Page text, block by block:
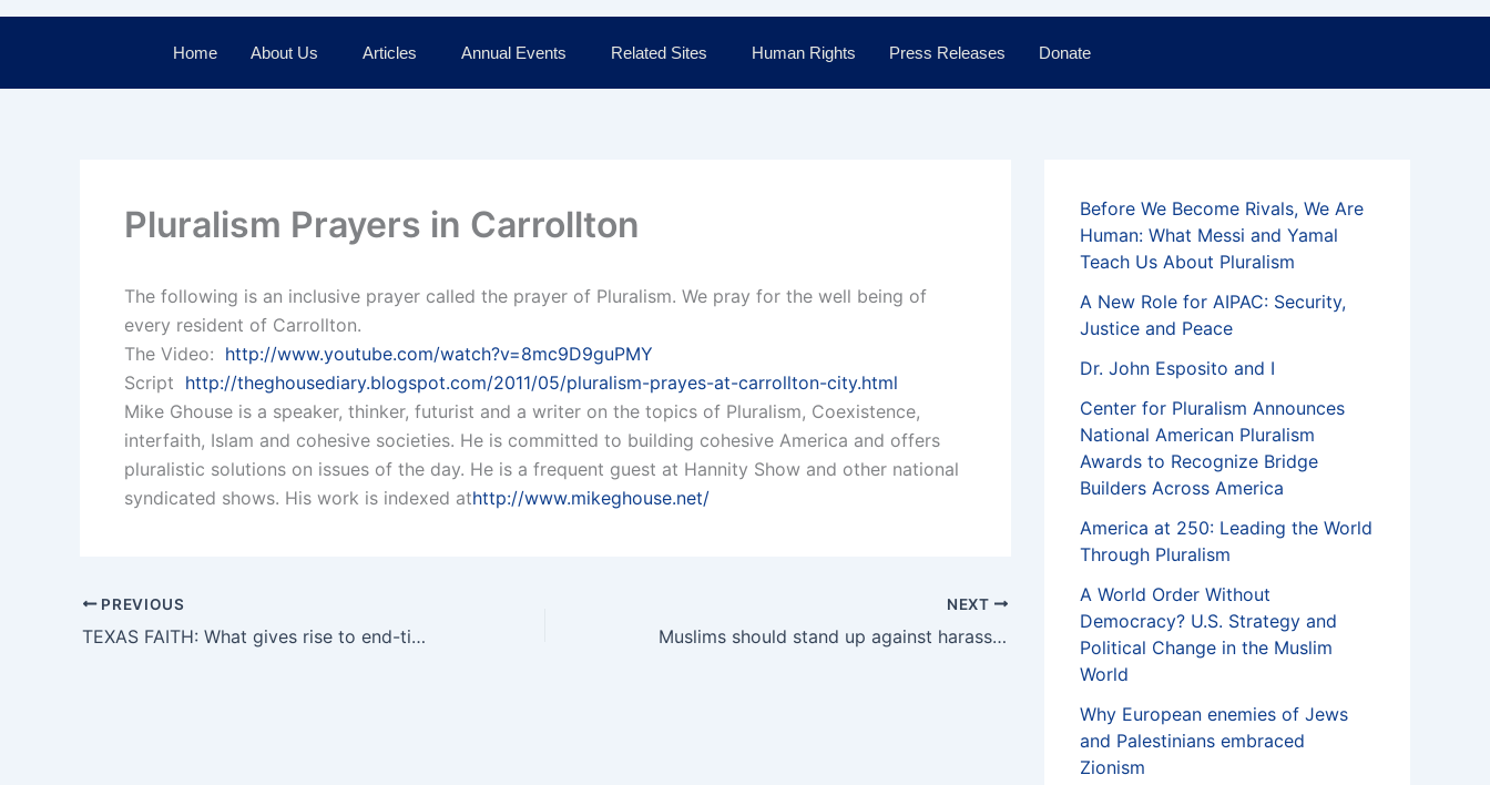
Home About Us Articles Annual Events Related Sites Human Rights Press Releases Donate
Pluralism Prayers in Carrollton
The following is an inclusive prayer called the prayer of Pluralism. We pray for the well being of
every resident of Carrollton.
The Video: http://www.youtube.com/watch?v=8mc9D9guPMY
Script http://theghousediary.blogspot.com/2011/05/pluralism-prayes-at-carrollton-city.html
Mike Ghouse is a speaker, thinker, futurist and a writer on the topics of Pluralism, Coexistence,
interfaith, Islam and cohesive societies. He is committed to building cohesive America and offers
pluralistic solutions on issues of the day. He is a frequent guest at Hannity Show and other national
syndicated shows. His work is indexed athttp://www.mikeghouse.net/
PREVIOUS
TEXAS FAITH: What gives rise to end-times predictions?
NEXT
Muslims should stand up against harassment of fellow Muslims
Before We Become Rivals, We Are
Human: What Messi and Yamal
Teach Us About Pluralism
A New Role for AIPAC: Security,
Justice and Peace
Dr. John Esposito and I
Center for Pluralism Announces
National American Pluralism
Awards to Recognize Bridge
Builders Across America
America at 250: Leading the World
Through Pluralism
A World Order Without
Democracy? U.S. Strategy and
Political Change in the Muslim
World
Why European enemies of Jews
and Palestinians embraced
Zionism